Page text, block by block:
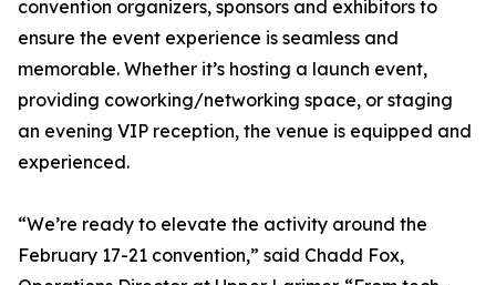
convention organizers, sponsors and exhibitors to
ensure the event experience is seamless and
memorable. Whether it’s hosting a launch event,
providing coworking/networking space, or staging
an evening VIP reception, the venue is equipped and
experienced.
“We’re ready to elevate the activity around the
February 17-21 convention,” said Chadd Fox,